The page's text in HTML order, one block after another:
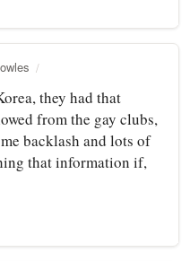
they had that
from the gay clubs,
backlash and lots of
that information if,